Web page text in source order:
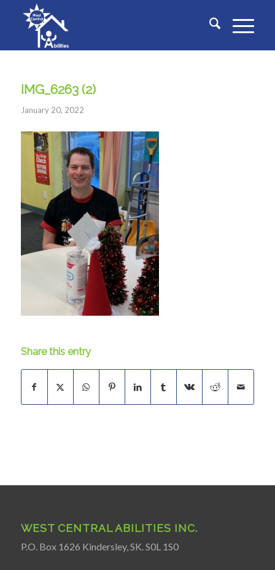
IMG_6263 (2)
January 20, 2022
Share this entry
WEST CENTRAL ABILITIES INC.
P.O. Box 1626 Kindersley, SK. S0L 1S0